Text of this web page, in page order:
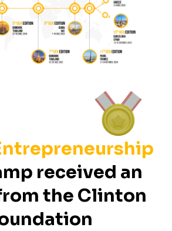
received an
the Clinton